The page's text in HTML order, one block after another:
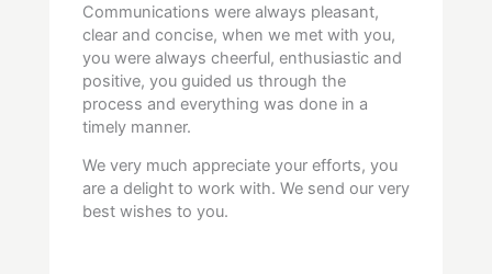
Communications were always pleasant,
clear and concise, when we met with you,
you were always cheerful, enthusiastic and
positive, you guided us through the
process and everything was done in a
timely manner.
We very much appreciate your efforts, you
are a delight to work with. We send our very
best wishes to you.